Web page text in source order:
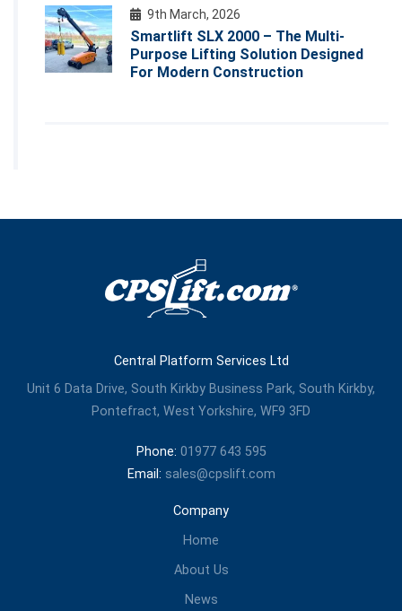
9th March, 2026
Smartlift SLX 2000 – The Multi-
Purpose Lifting Solution Designed
For Modern Construction
Central Platform Services Ltd
Unit 6 Data Drive, South Kirkby Business Park, South Kirkby,
Pontefract, West Yorkshire, WF9 3FD
Phone: 01977 643 595
Email: sales@cpslift.com
Company
Home
About Us
News